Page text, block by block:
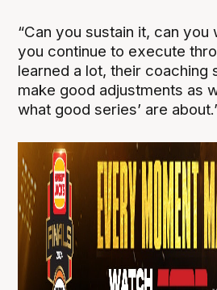
“Can you sustain it, can you
you continue to execute
learned a lot, their coaching
make good adjustments as
what good series’ are